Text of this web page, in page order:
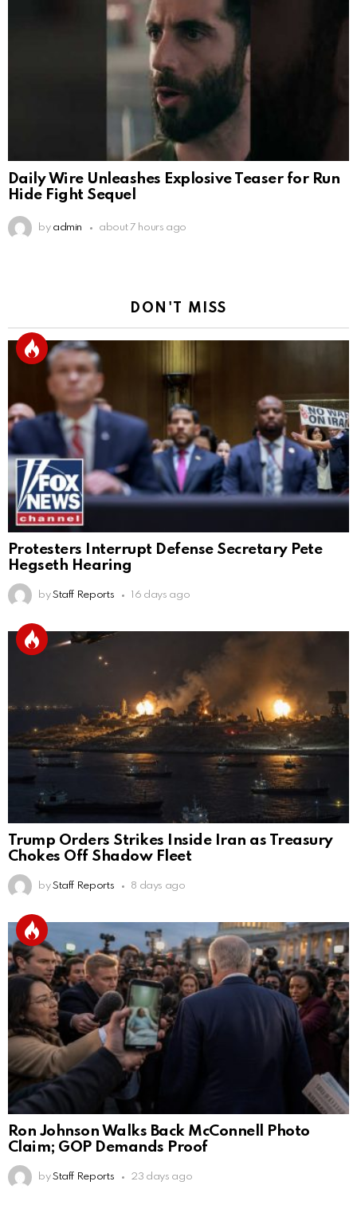
Daily Wire Unleashes Explosive Teaser for Run
Hide Fight Sequel
by admin about 7 hours ago
DON'T MISS
Protesters Interrupt Defense Secretary Pete
Hegseth Hearing
by Staff Reports 16 days ago
Trump Orders Strikes Inside Iran as Treasury
Chokes Off Shadow Fleet
by Staff Reports 8 days ago
Ron Johnson Walks Back McConnell Photo
Claim; GOP Demands Proof
by Staff Reports 23 days ago